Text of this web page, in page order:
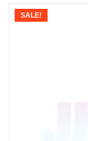
SALE!